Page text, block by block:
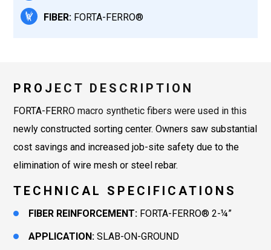
FIBER: FORTA-FERRO®
PROJECT DESCRIPTION
FORTA-FERRO macro synthetic fibers were used in this
newly constructed sorting center. Owners saw substantial
cost savings and increased job-site safety due to the
elimination of wire mesh or steel rebar.
TECHNICAL SPECIFICATIONS
FIBER REINFORCEMENT: FORTA-FERRO® 2-¼”
APPLICATION: SLAB-ON-GROUND